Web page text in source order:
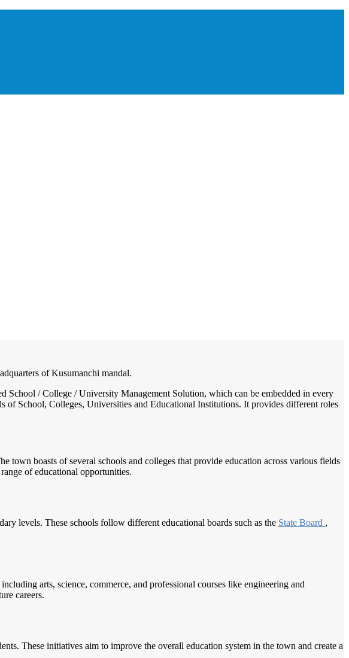
of Kusumanchi mandal.
School / College / University Management Solution, which can be embedded in every
of School, Colleges, Universities and Educational Institutions. It provides different roles
boasts of several schools and colleges that provide education across various fields
of educational opportunities.
levels. These schools follow different educational boards such as the State Board ,
arts, science, commerce, and professional courses like engineering and
careers.
These initiatives aim to improve the overall education system in the town and create a